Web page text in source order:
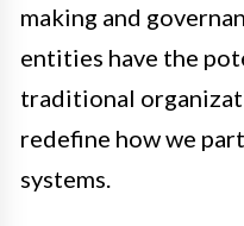
making and
entities have the
traditional
redefine how we
systems.